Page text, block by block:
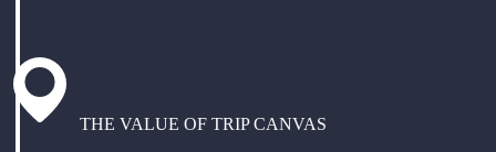
THE VALUE OF TRIP CANVAS